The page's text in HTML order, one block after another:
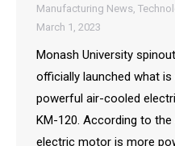
Manufacturing News,
March 1, 2023
Monash University
officially launched what
powerful air-cooled
KM-120. According to the
electric motor is more